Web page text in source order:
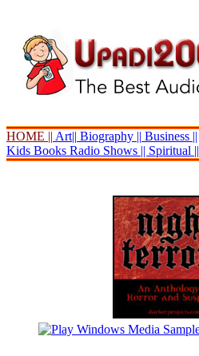
HOME || Art|| Biography || Business ||
Kids Books Radio Shows || Spiritual ||